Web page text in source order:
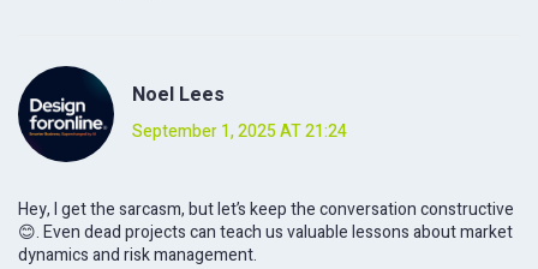
Noel Lees
September 1, 2025 AT 21:24
Hey, I get the sarcasm, but let’s keep the conversation constructive
😊. Even dead projects can teach us valuable lessons about market
dynamics and risk management.